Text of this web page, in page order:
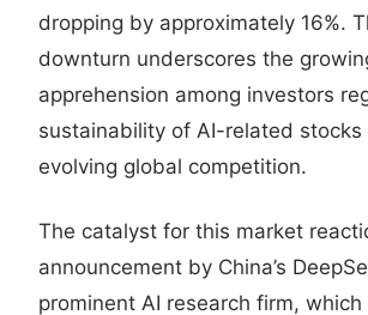
dropping by approximately 16%.
downturn underscores the
apprehension among investors
sustainability of AI-related stocks
evolving global competition.
The catalyst for this market
announcement by China’s
prominent AI research firm, which